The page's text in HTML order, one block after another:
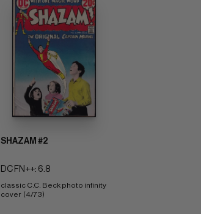
SHAZAM #2
DC FN++: 6.8
classic C.C. Beck photo infinity
cover  (4/73)